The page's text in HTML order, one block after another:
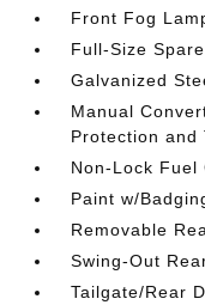
Front Fog
Full-Size
Galvanized
Manual
Protection and
Non-Lock Fuel
Paint w/
Removable
Swing-Out
Tailgate/Rear